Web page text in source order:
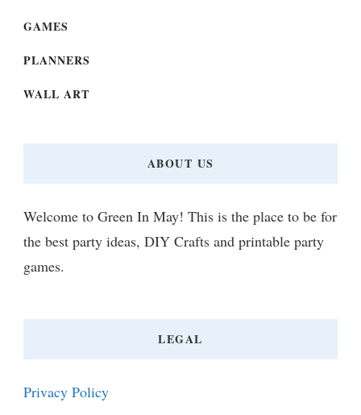
GAMES
PLANNERS
WALL ART
ABOUT US
Welcome to Green In May! This is the place to be for
the best party ideas, DIY Crafts and printable party
games.
LEGAL
Privacy Policy